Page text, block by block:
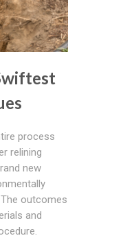
process
relining
new
outcomes
and